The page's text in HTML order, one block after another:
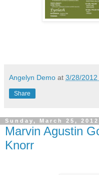
Angelyn Demo at 3/28/
Share
Sunday, March 25, 2012
Marvin Agustin
Knorr